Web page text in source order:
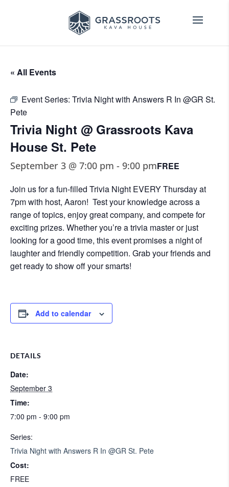
« All Events
Event Series: Trivia Night with Answers R In @GR St.
Pete
Trivia Night @ Grassroots Kava
House St. Pete
September 3 @ 7:00 pm - 9:00 pmFREE
Join us for a fun-filled Trivia Night EVERY Thursday at
7pm with host, Aaron! Test your knowledge across a
range of topics, enjoy great company, and compete for
exciting prizes. Whether you’re a trivia master or just
looking for a good time, this event promises a night of
laughter and friendly competition. Grab your friends and
get ready to show off your smarts!
Add to calendar
DETAILS
Date:
September 3
Time:
7:00 pm - 9:00 pm
Series:
Trivia Night with Answers R In @GR St. Pete
Cost:
FREE